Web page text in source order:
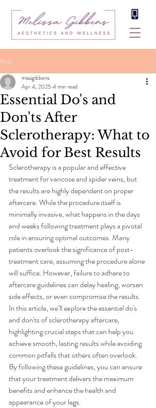
Post
Essential Do's and
Don'ts After
Sclerotherapy: What to
Avoid for Best Results
missigibbens
Apr 4, 2025 4 min read
Sclerotherapy is a popular and effective
treatment for varicose and spider veins, but
the results are highly dependent on proper
aftercare. While the procedure itself is
minimally invasive, what happens in the days
and weeks following treatment plays a pivotal
role in ensuring optimal outcomes. Many
patients overlook the significance of post-
treatment care, assuming the procedure alone
will suffice. However, failure to adhere to
aftercare guidelines can delay healing, worsen
side effects, or even compromise the results.
In this article, we’ll explore the essential do's
and don'ts of sclerotherapy aftercare,
highlighting crucial steps that can help you
achieve smooth, lasting results while avoiding
common pitfalls that others often overlook.
By following these guidelines, you can ensure
that your treatment delivers the maximum
benefits and enhance the health and
appearance of your legs.